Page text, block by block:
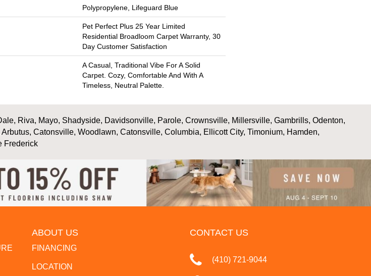
Polypropylene, Lifeguard Blue
Pet Perfect Plus 25 Year Limited
Residential Broadloom Carpet Warranty, 30
Day Customer Satisfaction
A Casual, Traditional Vibe For A Solid
Carpet. Cozy, Comfortable And With A
Timeless, Neutral Palette.
Riva, Mayo, Shadyside, Davidsonville, Parole, Crownsville, Millersville, Gambrills, Odenton,
Catonsville, Woodlawn, Catonsville, Columbia, Ellicott City, Timonium, Hamden,
Frederick
ABOUT US
FINANCING
LOCATION
CONTACT US
(410) 721-9044